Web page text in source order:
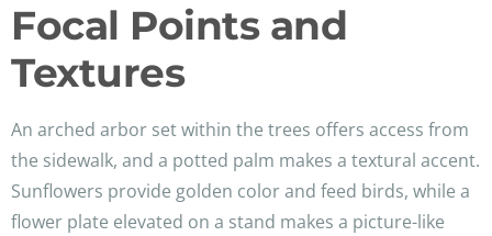
Focal Points and
Textures
An arched arbor set within the trees offers access from
the sidewalk, and a potted palm makes a textural accent.
Sunflowers provide golden color and feed birds, while a
flower plate elevated on a stand makes a picture-like